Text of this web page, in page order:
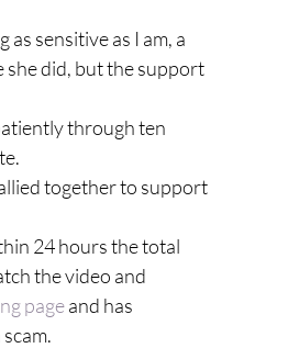
sensitive as I am, a
she did, but the support
through ten
together to support
24 hours the total
the video and
page and has